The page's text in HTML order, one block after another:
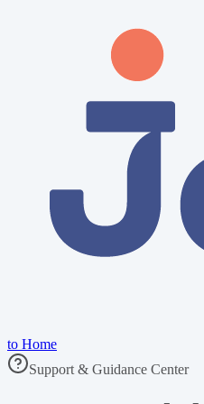
to Home
Support & Guidance Center